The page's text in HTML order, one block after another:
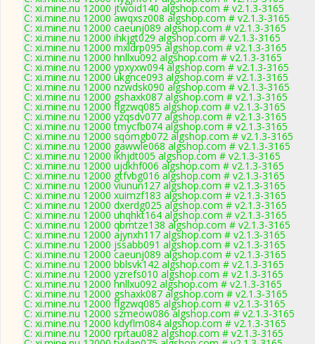
C: xi.mine.nu 12000 jtwoid140 algshop.com # v2.1.3-3165
C: xi.mine.nu 12000 awqxsz008 algshop.com # v2.1.3-3165
C: xi.mine.nu 12000 caeunj089 algshop.com # v2.1.3-3165
C: xi.mine.nu 12000 ihkjgt029 algshop.com # v2.1.3-3165
C: xi.mine.nu 12000 mxldrp095 algshop.com # v2.1.3-3165
C: xi.mine.nu 12000 hnllxu092 algshop.com # v2.1.3-3165
C: xi.mine.nu 12000 ypxyxw094 algshop.com # v2.1.3-3165
C: xi.mine.nu 12000 ukgnce093 algshop.com # v2.1.3-3165
C: xi.mine.nu 12000 nzwdsk090 algshop.com # v2.1.3-3165
C: xi.mine.nu 12000 gshaxk087 algshop.com # v2.1.3-3165
C: xi.mine.nu 12000 flgzwq085 algshop.com # v2.1.3-3165
C: xi.mine.nu 12000 yzqsdv077 algshop.com # v2.1.3-3165
C: xi.mine.nu 12000 tmycfb074 algshop.com # v2.1.3-3165
C: xi.mine.nu 12000 sqomgb072 algshop.com # v2.1.3-3165
C: xi.mine.nu 12000 gawwle068 algshop.com # v2.1.3-3165
C: xi.mine.nu 12000 ikhjdt005 algshop.com # v2.1.3-3165
C: xi.mine.nu 12000 ujdkhf006 algshop.com # v2.1.3-3165
C: xi.mine.nu 12000 gtfvbg016 algshop.com # v2.1.3-3165
C: xi.mine.nu 12000 viunun127 algshop.com # v2.1.3-3165
C: xi.mine.nu 12000 xuimzf183 algshop.com # v2.1.3-3165
C: xi.mine.nu 12000 dxerdg025 algshop.com # v2.1.3-3165
C: xi.mine.nu 12000 uhqhkt164 algshop.com # v2.1.3-3165
C: xi.mine.nu 12000 qbmtze138 algshop.com # v2.1.3-3165
C: xi.mine.nu 12000 ajynxh117 algshop.com # v2.1.3-3165
C: xi.mine.nu 12000 jssabb091 algshop.com # v2.1.3-3165
C: xi.mine.nu 12000 caeunj089 algshop.com # v2.1.3-3165
C: xi.mine.nu 12000 bblsvk142 algshop.com # v2.1.3-3165
C: xi.mine.nu 12000 yzrefs010 algshop.com # v2.1.3-3165
C: xi.mine.nu 12000 hnllxu092 algshop.com # v2.1.3-3165
C: xi.mine.nu 12000 gshaxk087 algshop.com # v2.1.3-3165
C: xi.mine.nu 12000 flgzwq085 algshop.com # v2.1.3-3165
C: xi.mine.nu 12000 szmeow086 algshop.com # v2.1.3-3165
C: xi.mine.nu 12000 kdyflm084 algshop.com # v2.1.3-3165
C: xi.mine.nu 12000 rprtau082 algshop.com # v2.1.3-3165